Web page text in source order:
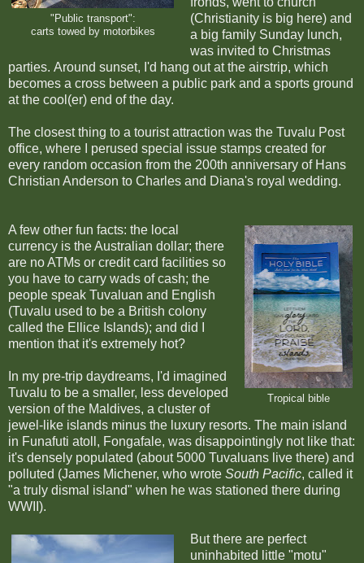
"Public transport":
carts towed by motorbikes
(Christianity is big here) and
a big family Sunday lunch,
was invited to Christmas
parties. Around sunset, I'd hang out at the airstrip, which
becomes a cross between a public park and a sports ground
at the cool(er) end of the day.
The closest thing to a tourist attraction was the Tuvalu Post
office, where I perused special issue stamps created for
every random occasion from the 200th anniversary of Hans
Christian Anderson to Charles and Diana's royal wedding.
Tropical bible
A few other fun facts: the local
currency is the Australian dollar; there
are no ATMs or credit card facilities so
you have to carry wads of cash; the
people speak Tuvaluan and English
(Tuvalu used to be a British colony
called the Ellice Islands); and did I
mention that it's extremely hot?
In my pre-trip daydreams, I'd imagined
Tuvalu to be a smaller, less developed
version of the Maldives, a cluster of
jewel-like islands minus the luxury resorts. The main island
in Funafuti atoll, Fongafale, was disappointingly not like that:
it's densely populated (about 5000 Tuvaluans live there) and
polluted (James Michener, who wrote South Pacific, called it
"a truly dismal island" when he was stationed there during
WWII).
But there are perfect
uninhabited little "motu"